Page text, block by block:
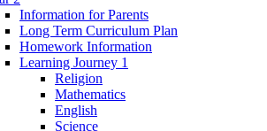
Information for Parents
Long Term Curriculum Plan
Homework Information
Learning Journey 1
Religion
Mathematics
English
Science